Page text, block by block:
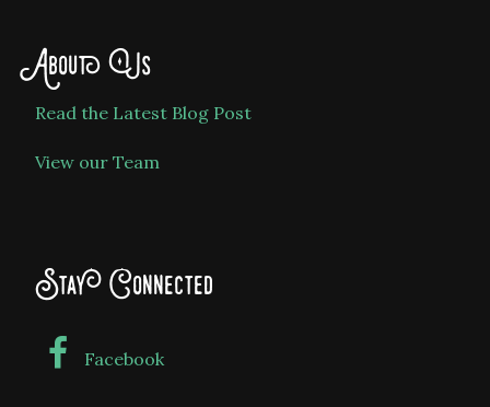
About Us
Read the Latest Blog Post
View our Team
Stay Connected
Facebook